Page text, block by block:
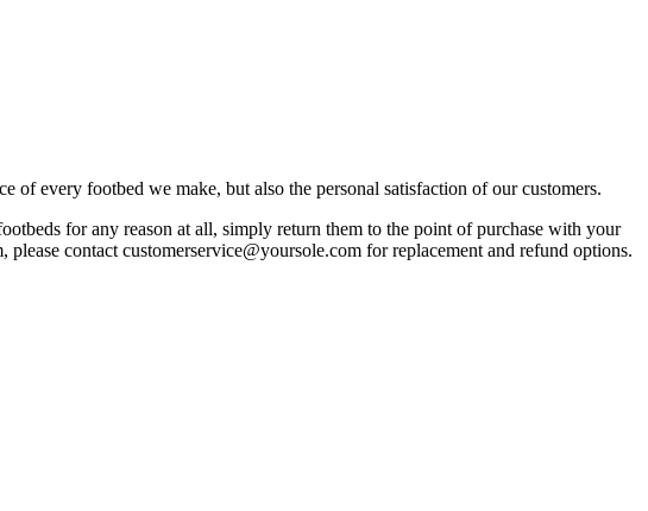
every footbed we make, but also the personal satisfaction of our customers.
for any reason at all, simply return them to the point of purchase with your
contact customerservice@yoursole.com for replacement and refund options.